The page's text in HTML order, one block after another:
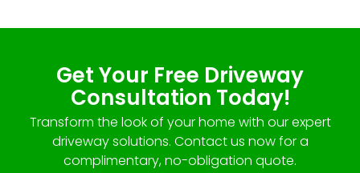
Get Your Free Driveway
Consultation Today!
Transform the look of your home with our expert
driveway solutions. Contact us now for a
complimentary, no-obligation quote.